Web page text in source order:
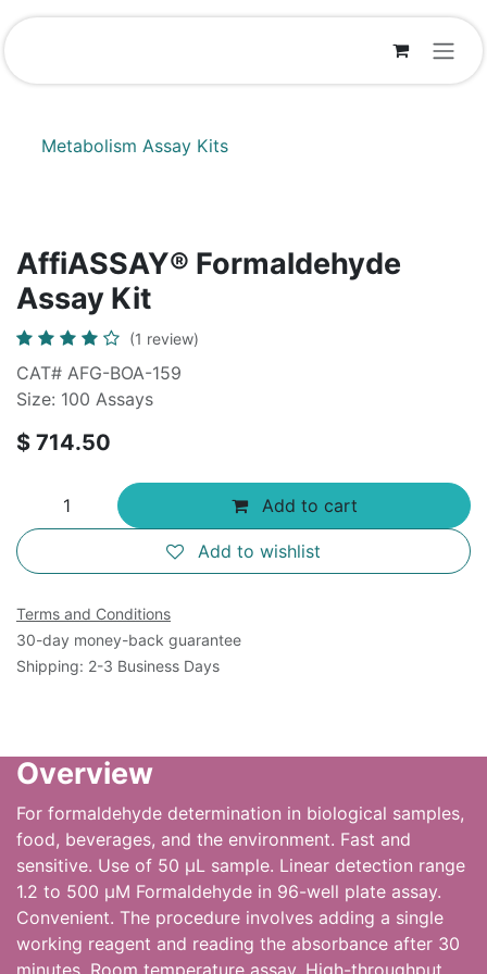
Skip to Content
Metabolism Assay Kits
AffiASSAY® Formaldehyde
Assay Kit
(1 review)
CAT# AFG-BOA-159
Size: 100 Assays
$ 714.50
Add to cart
Add to wishlist
Terms and Conditions
30-day money-back guarantee
Shipping: 2-3 Business Days
Overview
For formaldehyde determination in biological samples,
food, beverages, and the environment. Fast and
sensitive. Use of 50 µL sample. Linear detection range
1.2 to 500 µM Formaldehyde in 96-well plate assay.
Convenient. The procedure involves adding a single
working reagent and reading the absorbance after 30
minutes. Room temperature assay. High-throughput.